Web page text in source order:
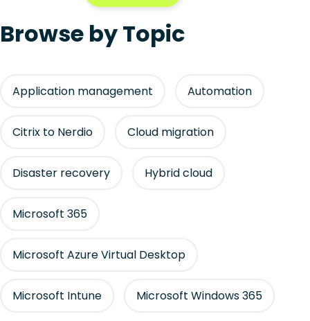
Browse by Topic
Application management Automation
Citrix to Nerdio Cloud migration
Disaster recovery Hybrid cloud
Microsoft 365
Microsoft Azure Virtual Desktop
Microsoft Intune Microsoft Windows 365